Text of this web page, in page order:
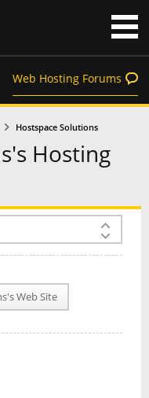
Web Hosting Forums
Hostspace Solutions
Hosting
Web Site